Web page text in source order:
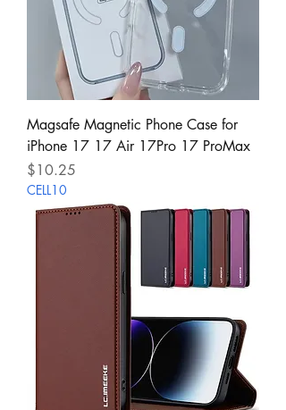
Magsafe Magnetic Phone Case for
iPhone 17 17 Air 17Pro 17 ProMax
Price
$10.25
CELL10